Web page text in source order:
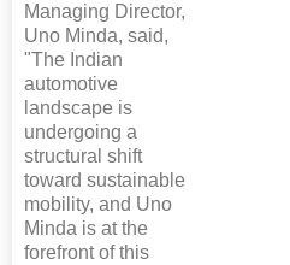
Managing Director,
Uno Minda, said,
"The Indian
automotive
landscape is
undergoing a
structural shift
toward sustainable
mobility, and Uno
Minda is at the
forefront of this